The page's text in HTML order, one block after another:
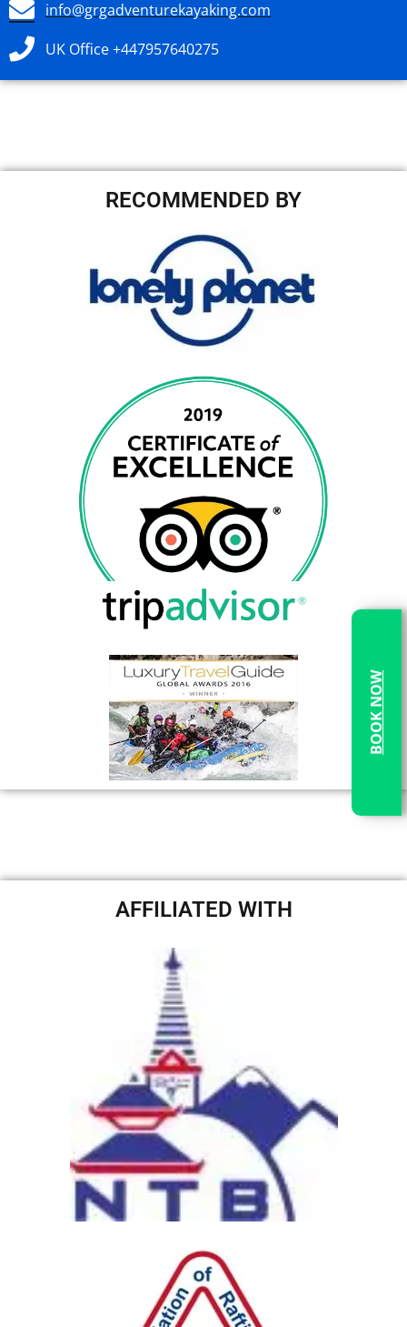
info@grgadventurekayaking.com
UK Office +447957640275
RECOMMENDED BY
AFFILIATED WITH
BOOK NOW